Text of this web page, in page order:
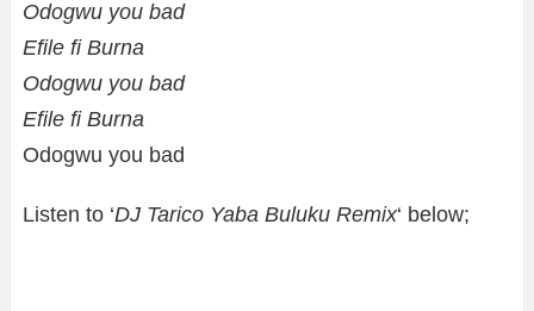
Odogwu you bad
Efile fi Burna
Odogwu you bad
Efile fi Burna
Odogwu you bad
Listen to ‘DJ Tarico Yaba Buluku Remix‘ below;